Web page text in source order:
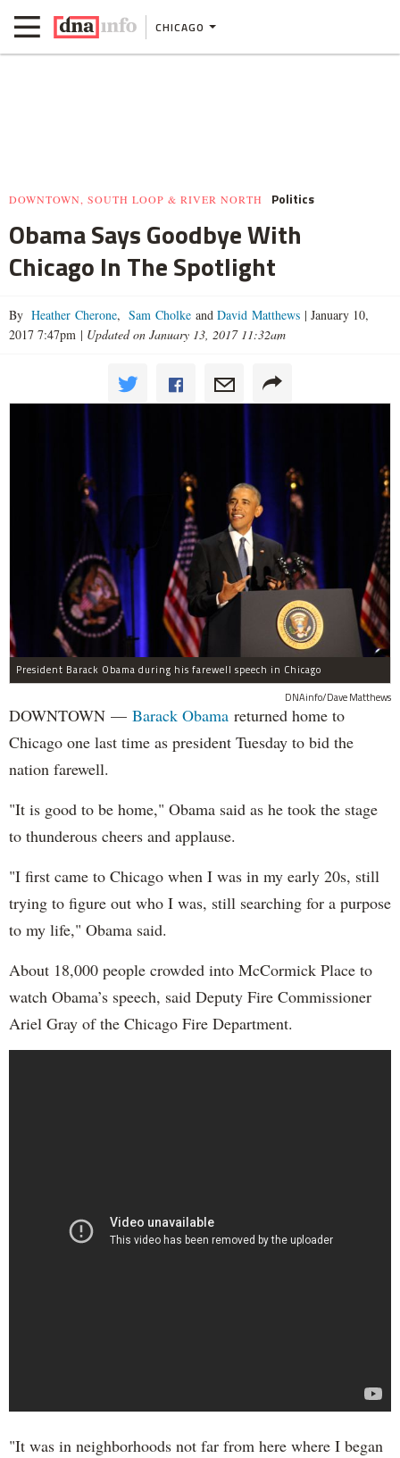
CHICAGO
DOWNTOWN, SOUTH LOOP & RIVER NORTH Politics
Obama Says Goodbye With
Chicago In The Spotlight
By Heather Cherone, Sam Cholke and David Matthews | January 10,
2017 7:47pm | Updated on January 13, 2017 11:32am
President Barack Obama during his farewell speech in Chicago
DNAinfo/Dave Matthews
DOWNTOWN — Barack Obama returned home to
Chicago one last time as president Tuesday to bid the
nation farewell.
"It is good to be home," Obama said as he took the stage
to thunderous cheers and applause.
"I first came to Chicago when I was in my early 20s, still
trying to figure out who I was, still searching for a purpose
to my life," Obama said.
About 18,000 people crowded into McCormick Place to
watch Obama’s speech, said Deputy Fire Commissioner
Ariel Gray of the Chicago Fire Department.
"It was in neighborhoods not far from here where I began